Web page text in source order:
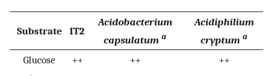
Substrate IT2
Acidobacterium
capsulatum a
Acidiphilium
cryptum a
Glucose ++ ++
++